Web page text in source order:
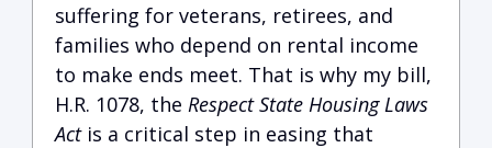
suffering for veterans, retirees, and
families who depend on rental income
to make ends meet. That is why my bill,
H.R. 1078, the Respect State Housing Laws
Actis a critical step in easing that